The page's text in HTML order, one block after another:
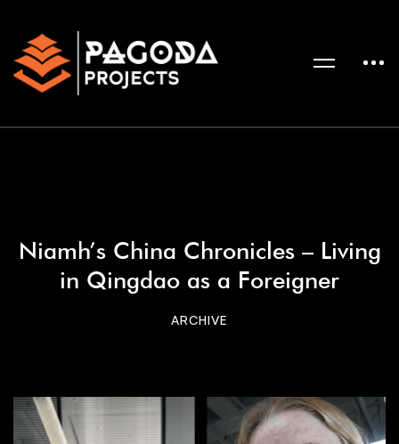
Niamh’s China Chronicles – Living
in Qingdao as a Foreigner
ARCHIVE